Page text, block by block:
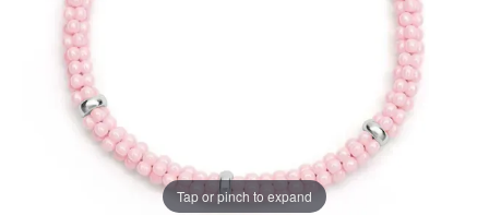
Tap or pinch to expand